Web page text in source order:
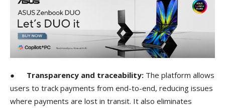
● Transparency and traceability: The platform allows
users to track payments from end-to-end, reducing issues
where payments are lost in transit. It also eliminates